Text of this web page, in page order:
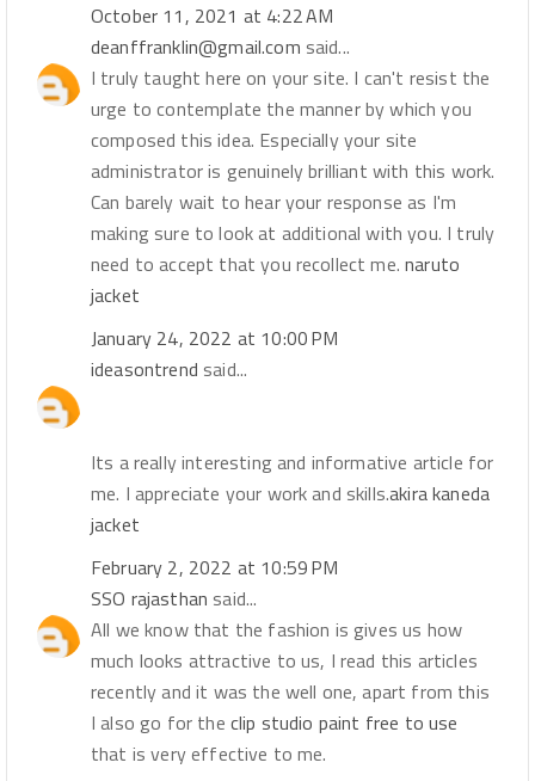
October 11, 2021 at 4:22 AM
deanffranklin@gmail.com said...
I truly taught here on your site. I can't resist the
urge to contemplate the manner by which you
composed this idea. Especially your site
administrator is genuinely brilliant with this work.
Can barely wait to hear your response as I'm
making sure to look at additional with you. I truly
need to accept that you recollect me.naruto
jacket
January 24, 2022 at 10:00 PM
ideasontrend said...
Its a really interesting and informative article for
me. I appreciate your work and skills.akira kaneda
jacket
February 2, 2022 at 10:59 PM
SSO rajasthan said...
All we know that the fashion is gives us how
much looks attractive to us, I read this articles
recently and it was the well one, apart from this
I also go for the clip studio paint free to use
that is very effective to me.